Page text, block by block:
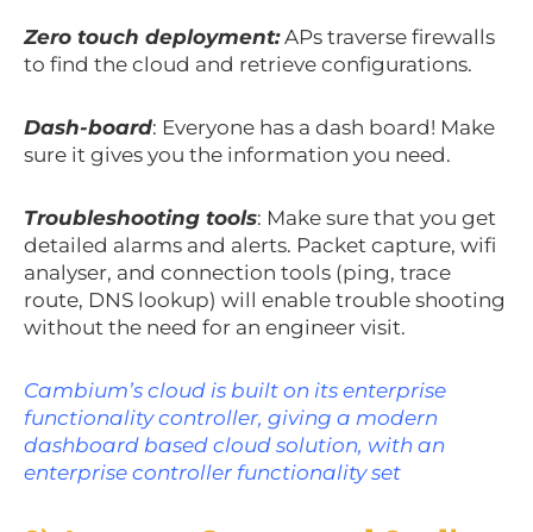
Zero touch deployment: APs traverse firewalls
to find the cloud and retrieve configurations.
Dash-board: Everyone has a dash board! Make
sure it gives you the information you need.
Troubleshooting tools: Make sure that you get
detailed alarms and alerts. Packet capture, wifi
analyser, and connection tools (ping, trace
route, DNS lookup) will enable trouble shooting
without the need for an engineer visit.
Cambium’s cloud is built on its enterprise
functionality controller, giving a modern
dashboard based cloud solution, with an
enterprise controller functionality set